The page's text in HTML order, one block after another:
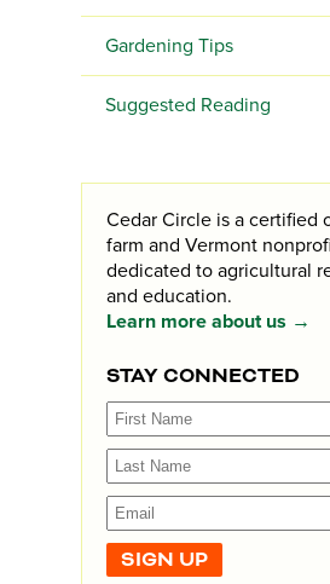
Gardening Tips
Suggested Reading
Cedar Circle is a certified
farm and Vermont
dedicated to agricultural
and education.
Learn more about us →
STAY CONNECTED